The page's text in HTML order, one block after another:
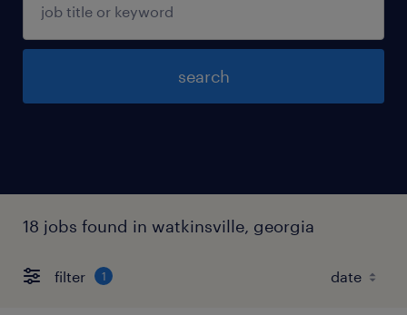
search
18 jobs found in watkinsville, georgia
filter 1